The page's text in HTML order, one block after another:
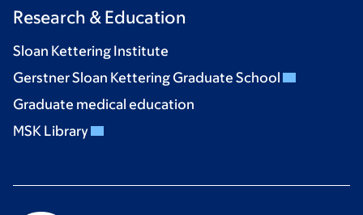
Research & Education
Sloan Kettering Institute
Gerstner Sloan Kettering Graduate School
Graduate medical education
MSK Library